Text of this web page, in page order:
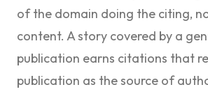
of the domain doing the citing,
content. A story covered by a
publication earns citations that
publication as the source of